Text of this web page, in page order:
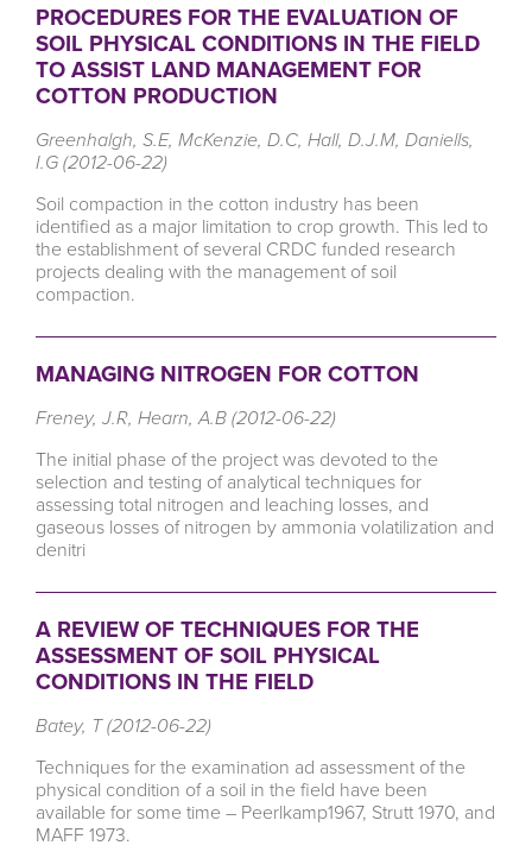
PROCEDURES FOR THE EVALUATION OF
SOIL PHYSICAL CONDITIONS IN THE FIELD
TO ASSIST LAND MANAGEMENT FOR
COTTON PRODUCTION
Greenhalgh, S.E, McKenzie, D.C, Hall, D.J.M, Daniells,
I.G (2012-06-22)
Soil compaction in the cotton industry has been
identified as a major limitation to crop growth. This led to
the establishment of several CRDC funded research
projects dealing with the management of soil
compaction.
MANAGING NITROGEN FOR COTTON
Freney, J.R, Hearn, A.B (2012-06-22)
The initial phase of the project was devoted to the
selection and testing of analytical techniques for
assessing total nitrogen and leaching losses, and
gaseous losses of nitrogen by ammonia volatilization and
denitri
A REVIEW OF TECHNIQUES FOR THE
ASSESSMENT OF SOIL PHYSICAL
CONDITIONS IN THE FIELD
Batey, T (2012-06-22)
Techniques for the examination ad assessment of the
physical condition of a soil in the field have been
available for some time – Peerlkamp1967, Strutt 1970, and
MAFF 1973.